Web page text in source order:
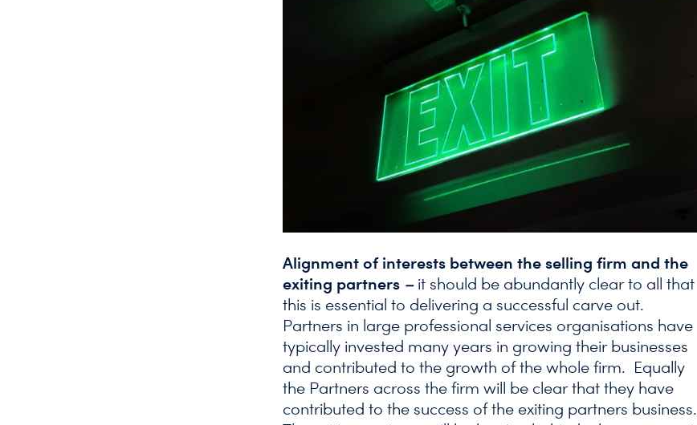
Alignment of interests between the selling firm and the
exiting partners– it should be abundantly clear to all that
this is essential to delivering a successful carve out.
Partners in large professional services organisations have
typically invested many years in growing their businesses
and contributed to the growth of the whole firm. Equally
the Partners across the firm will be clear that they have
contributed to the success of the exiting partners business.